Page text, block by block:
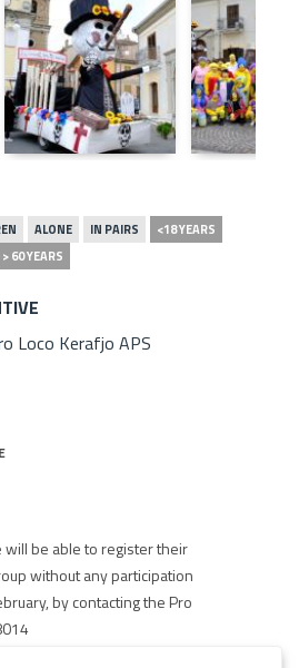
ALONE IN PAIRS
<18 YEARS
> 60 YEARS
Loco Kerafjo APS
be able to register their
without any participation
by contacting the Pro